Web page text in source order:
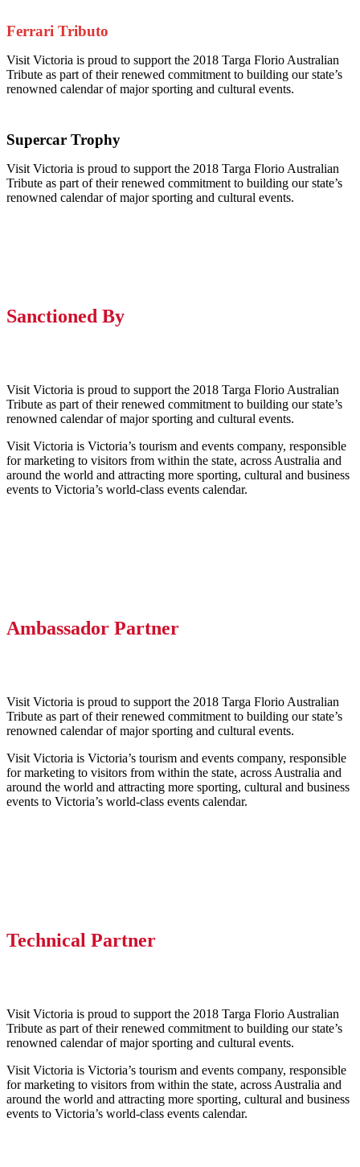
Ferrari Tributo
Visit Victoria is proud to support the 2018 Targa Florio Australian
Tribute as part of their renewed commitment to building our state’s
renowned calendar of major sporting and cultural events.
Supercar Trophy
Visit Victoria is proud to support the 2018 Targa Florio Australian
Tribute as part of their renewed commitment to building our state’s
renowned calendar of major sporting and cultural events.
Sanctioned By
Visit Victoria is proud to support the 2018 Targa Florio Australian
Tribute as part of their renewed commitment to building our state’s
renowned calendar of major sporting and cultural events.
Visit Victoria is Victoria’s tourism and events company, responsible
for marketing to visitors from within the state, across Australia and
around the world and attracting more sporting, cultural and business
events to Victoria’s world-class events calendar.
Ambassador Partner
Visit Victoria is proud to support the 2018 Targa Florio Australian
Tribute as part of their renewed commitment to building our state’s
renowned calendar of major sporting and cultural events.
Visit Victoria is Victoria’s tourism and events company, responsible
for marketing to visitors from within the state, across Australia and
around the world and attracting more sporting, cultural and business
events to Victoria’s world-class events calendar.
Technical Partner
Visit Victoria is proud to support the 2018 Targa Florio Australian
Tribute as part of their renewed commitment to building our state’s
renowned calendar of major sporting and cultural events.
Visit Victoria is Victoria’s tourism and events company, responsible
for marketing to visitors from within the state, across Australia and
around the world and attracting more sporting, cultural and business
events to Victoria’s world-class events calendar.